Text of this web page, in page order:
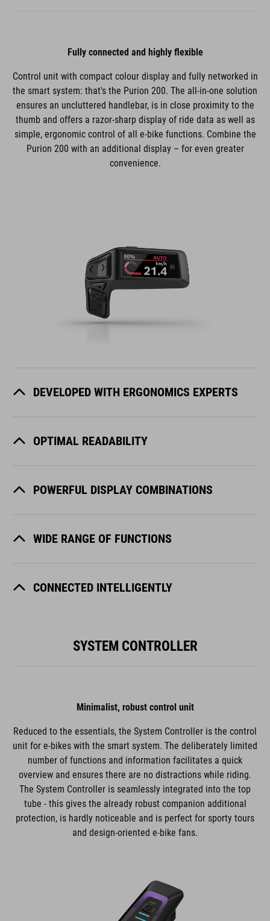
Fully connected and highly flexible
Control unit with compact colour display and fully networked in
the smart system: that's the Purion 200. The all-in-one solution
ensures an uncluttered handlebar, is in close proximity to the
thumb and offers a razor-sharp display of ride data as well as
simple, ergonomic control of all e-bike functions. Combine the
Purion 200 with an additional display – for even greater
convenience.
DEVELOPED WITH ERGONOMICS EXPERTS
OPTIMAL READABILITY
POWERFUL DISPLAY COMBINATIONS
WIDE RANGE OF FUNCTIONS
CONNECTED INTELLIGENTLY
SYSTEM CONTROLLER
Minimalist, robust control unit
Reduced to the essentials, the System Controller is the control
unit for e-bikes with the smart system. The deliberately limited
number of functions and information facilitates a quick
overview and ensures there are no distractions while riding.
The System Controller is seamlessly integrated into the top
tube - this gives the already robust companion additional
protection, is hardly noticeable and is perfect for sporty tours
and design-oriented e-bike fans.